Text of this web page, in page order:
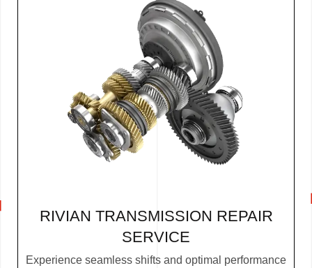
RIVIAN TRANSMISSION REPAIR
SERVICE
Experience seamless shifts and optimal performance